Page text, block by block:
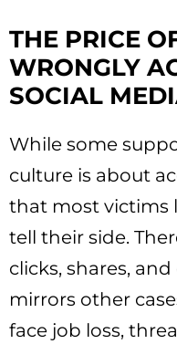
THE PRICE
WRONGLY
SOCIAL
While some
culture is about
that most victims
tell their side.
clicks, shares,
mirrors other
face job loss,